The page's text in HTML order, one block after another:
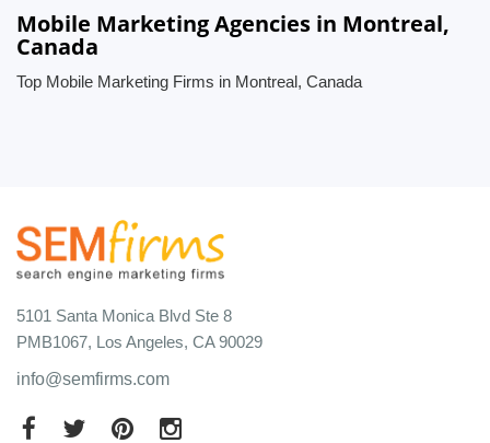
Mobile Marketing Agencies in Montreal,
Canada
Top Mobile Marketing Firms in Montreal, Canada
5101 Santa Monica Blvd Ste 8
PMB1067, Los Angeles, CA 90029
info@semfirms.com